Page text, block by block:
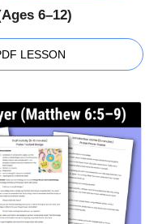
6–12)
LESSON